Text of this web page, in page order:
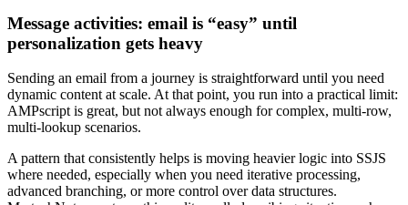
Message activities: email is “easy” until
personalization gets heavy
Sending an email from a journey is straightforward until you need
dynamic content at scale. At that point, you run into a practical limit:
AMPscript is great, but not always enough for complex, multi-row,
multi-lookup scenarios.
A pattern that consistently helps is moving heavier logic into SSJS
where needed, especially when you need iterative processing,
advanced branching, or more control over data structures.